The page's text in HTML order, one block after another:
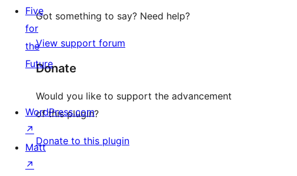
Got something to say? Need help?
View support forum
Donate
Would you like to support the advancement
of this plugin?
Donate to this plugin
Five
for
the
Future
WordPress.com
↗
Matt
↗